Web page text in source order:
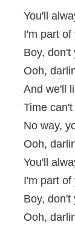
You'll
I'm part of
Boy, don't
Ooh,
And we'll
Time
No way,
Ooh,
You'll
I'm part of
Boy, don't
Ooh,